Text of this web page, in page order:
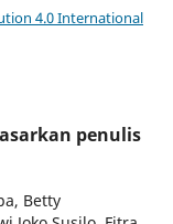
4.0 International
penulis
Betty